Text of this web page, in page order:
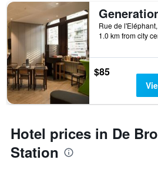
1.0 km from city
$85
Hotel prices in De
Station